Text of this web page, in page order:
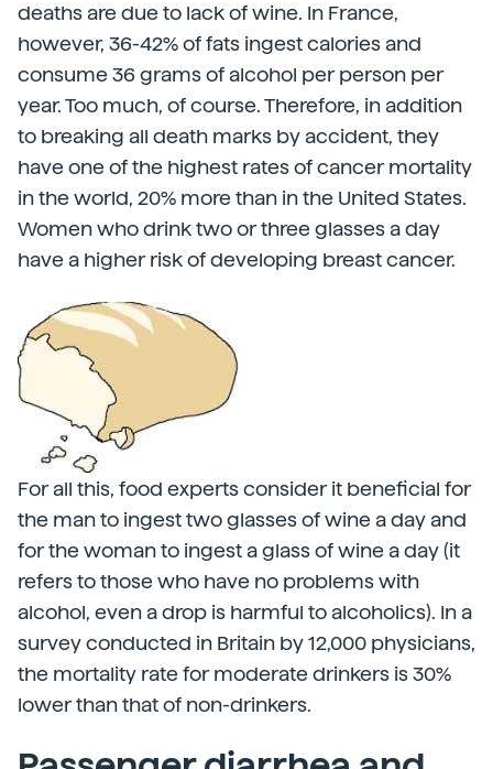
deaths are due to lack of wine. In France,
however, 36-42% of fats ingest calories and
consume 36 grams of alcohol per person per
year. Too much, of course. Therefore, in addition
to breaking all death marks by accident, they
have one of the highest rates of cancer mortality
in the world, 20% more than in the United States.
Women who drink two or three glasses a day
have a higher risk of developing breast cancer.
For all this, food experts consider it beneficial for
the man to ingest two glasses of wine a day and
for the woman to ingest a glass of wine a day (it
refers to those who have no problems with
alcohol, even a drop is harmful to alcoholics). In a
survey conducted in Britain by 12,000 physicians,
the mortality rate for moderate drinkers is 30%
lower than that of non-drinkers.